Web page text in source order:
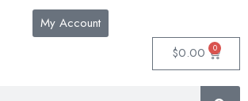
My Account
$0.00 0